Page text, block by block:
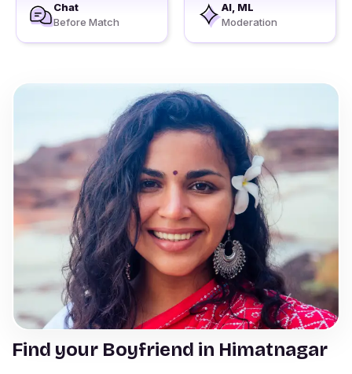
Chat
Before Match
AI, ML
Moderation
Find your Boyfriend in Himatnagar